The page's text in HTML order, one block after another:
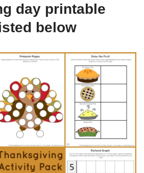
day printable
below